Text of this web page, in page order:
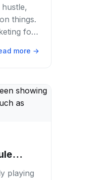
hustle,
things.
for
more →
playing